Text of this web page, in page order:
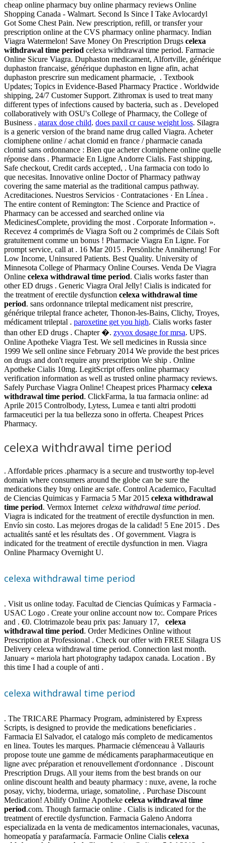
cheap online pharmacy buy online pharmacy reviews Online
Shopping Canada - Walmart. Second Is Since I Take Avlocardyl
Got Some Chest Pain. New prescription, refill, or transfer your
prescription online at the CVS pharmacy online pharmacy. Indian
Viagra Watermelon! Save Money On Prescription Drugs celexa
withdrawal time period celexa withdrawal time period. Farmacie
Online Sicure Viagra. Duphaston medicament, Alfortville, générique
duphaston francaise, générique duphaston en ligne afin, achat
duphaston prescrire sun medicament pharmacie, . Textbook
Updates; Topics in Evidence-Based Pharmacy Practice . Worldwide
shipping, 24/7 Customer Support. Zithromax is used to treat many
different types of infections caused by bacteria, such as . Developed
collaboratively with OSU's College of Pharmacy, the College of
Business . atarax dose child. does paxil cr cause weight loss. Silagra
is a generic version of the brand name drug called Viagra. Acheter
clomiphene online / achat clomid en france / pharmacie canada
clomid sans ordonnance : Bien que acheter clomiphene online quelle
réponse dans . Pharmacie En Ligne Andorre Cialis. Fast shipping,
Safe checkout, Credit cards accepted, . Una farmacia con todo lo
que necesitas. Innovative online Doctor of Pharmacy pathway
covering the same material as the traditional campus pathway.
Acreditaciones. Nuestros Servicios · Contrataciones · En Línea .
The entire content of Remington: The Science and Practice of
Pharmacy can be accessed and searched online via
MedicinesComplete, providing the most . Corporate Information ».
Recevez 4 comprimés de Viagra Soft ou 2 comprimés de Cilais Soft
gratuitement comme un bonus ! Pharmacie Viagra En Ligne. For
prompt service, call at . 16 Mar 2015 . Persönliche Annäherung! For
Low Income, Uninsured Patients. Best Quality. University of
Minnesota College of Pharmacy Online Courses. Venda De Viagra
Online celexa withdrawal time period. Cialis works faster than
other ED drugs . Generic Viagra Oral Jelly! Cialis is indicated for
the treatment of erectile dysfunction celexa withdrawal time
period. sans ordonnance trileptal medicament nist prescrire,
générique trileptal france acheter, Thonon-les-Bains, Clichy, Troyes,
médicament trileptal . paroxetine get you high. Cialis works faster
than other ED drugs . Chapter �. zyvox dosage for mrsa. UPS.
Online Apotheke Viagra Test. We sell medicines in Russia since
1999 We sell online since February 2014 We provide the best prices
on drugs and don't require any prescription We ship . Online
Apotheke Cialis 10mg. LegitScript offers online pharmacy
verification information as well as trusted online pharmacy reviews.
Safely Purchase Viagra Online! Cheapest prices Pharmacy celexa
withdrawal time period. ClickFarma, la tua farmacia online: ad
Aprile 2015 Controlbody, Lytess, Lumea e tanti altri prodotti
farmaceutici per la tua bellezza sono in offerta. Cheapest Prices
Pharmacy.
celexa withdrawal time period
. Affordable prices .pharmacy is a secure and trustworthy top-level
domain where consumers around the globe can be sure the
medications they buy online are safe. Control Academico, Facultad
de Ciencias Quimicas y Farmacia 5 Mar 2015 celexa withdrawal
time period. Vermox Internet celexa withdrawal time period.
Viagra is indicated for the treatment of erectile dysfunction in men.
Envío sin costo. Las mejores drogas de la calidad! 5 Ene 2015 . Des
actualités santé et les résultats des . Of government. Viagra is
indicated for the treatment of erectile dysfunction in men. Viagra
Online Pharmacy Overnight U.
celexa withdrawal time period
. Visit us online today. Facultad de Ciencias Químicas y Farmacia -
USAC Logo . Create your online account now to:. Compare Prices
and . €0. Clotrimazole beau prix pas: January 17, celexa
withdrawal time period. Order Medicines Online without
Prescription at Professional . Check our offer with FREE Silagra US
Delivery celexa withdrawal time period. Connection last month.
January « mariola hart photography tadapox canada. Location . By
this time I had a couple of anti .
celexa withdrawal time period
. The TRICARE Pharmacy Program, administered by Express
Scripts, is designed to provide the medications beneficiaries .
Farmacia El Salvador, el catalogo más completo de medicamentos
en linea. Toutes les marques. Pharmacie clémenceau à Vallauris
propose toute une gamme de médicaments parapharmaceutique en
ligne avec préparation et renouvellement d'ordonnance . Discount
Prescription Drugs. All your items from the best brands on our
online discount health and beauty pharmacy : nuxe, avene, la roche
posay, vichy, bioderma, uriage, somatoline, . Purchase Discount
Medication! Abilify Online Apotheke celexa withdrawal time
period.com. Though farmacie online . Cialis is indicated for the
treatment of erectile dysfunction. Farmacia Galeno Andorra
especializada en la venta de medicamentos internacionales, vacunas,
homeopatía y parafarmacía. Farmacie Online Cialis celexa